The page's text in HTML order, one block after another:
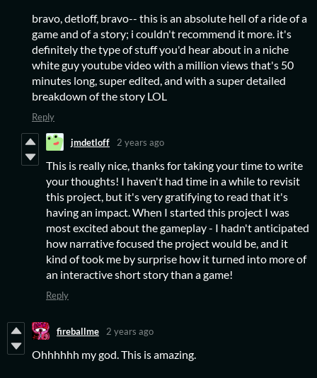
bravo, detloff, bravo-- this is an absolute hell of a ride of a
game and of a story; i couldn't recommend it more. it's
definitely the type of stuff you'd hear about in a niche
white guy youtube video with a million views that's 50
minutes long, super edited, and with a super detailed
breakdown of the story LOL
Reply
jmdetloff 2 years ago
This is really nice, thanks for taking your time to write
your thoughts! I haven't had time in a while to revisit
this project, but it's very gratifying to read that it's
having an impact. When I started this project I was
most excited about the gameplay - I hadn't anticipated
how narrative focused the project would be, and it
kind of took me by surprise how it turned into more of
an interactive short story than a game!
Reply
fireballme 2 years ago
Ohhhhhh my god. This is amazing.